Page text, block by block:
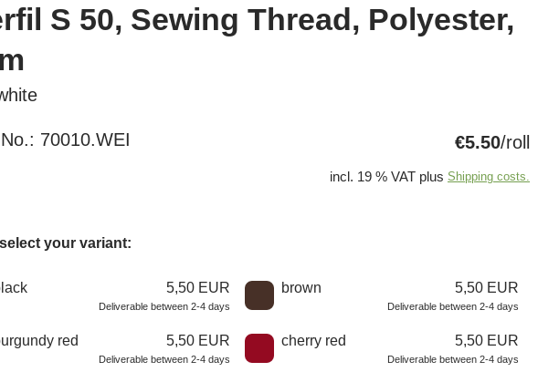
S 50, Sewing Thread, Polyester,
70010.WEI €5.50/roll
incl. 19 % VAT plus Shipping costs.
your variant:
color
5,50 EUR
Deliverable between 2-4 days
brown 5,50 EUR
Deliverable between 2-4 days
red 5,50 EUR
Deliverable between 2-4 days
cherry red 5,50 EUR
Deliverable between 2-4 days